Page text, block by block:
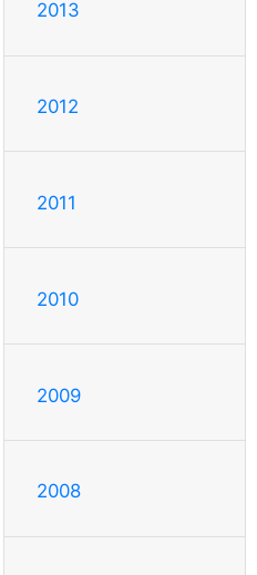
2013
2012
2011
2010
2009
2008